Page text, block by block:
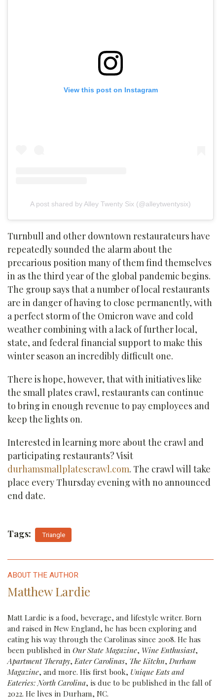
View this post on Instagram
A post shared by Alley Twenty Six (@alleytwentysix)
Turnbull and other downtown restaurateurs have
repeatedly sounded the alarm about the
precarious position many of them find themselves
in as the third year of the global pandemic begins.
The group says that a number of local restaurants
are in danger of having to close permanently, with
a perfect storm of the Omicron wave and cold
weather combining with a lack of further local,
state, and federal financial support to make this
winter season an incredibly difficult one.
There is hope, however, that with initiatives like
the small plates crawl, restaurants can continue
to bring in enough revenue to pay employees and
keep the lights on.
Interested in learning more about the crawl and
participating restaurants? Visit
durhamsmallplatescrawl.com. The crawl will take
place every Thursday evening with no announced
end date.
Tags: Triangle
ABOUT THE AUTHOR
Matthew Lardie
Matt Lardie is a food, beverage, and lifestyle writer. Born
and raised in New England, he has been exploring and
eating his way through the Carolinas since 2008. He has
been published in Our State Magazine, Wine Enthusiast,
Apartment Therapy, Eater Carolinas, The Kitchn, Durham
Magazine, and more. His first book, Unique Eats and
Eateries: North Carolina, is due to be published in the fall of
2022. He lives in Durham, NC.